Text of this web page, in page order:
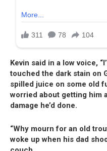
Kevin said in a low voice,
touched the dark stain on
spilled juice on some old
worried about getting him
damage he’d done.
“Why mourn for an old
woke up when his dad